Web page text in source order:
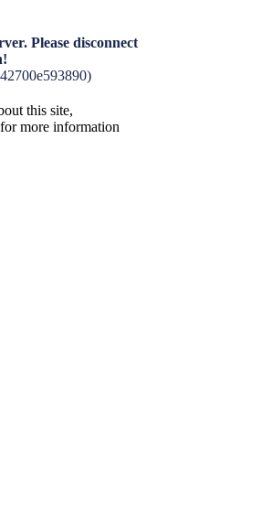
Please disconnect
this site,
more information